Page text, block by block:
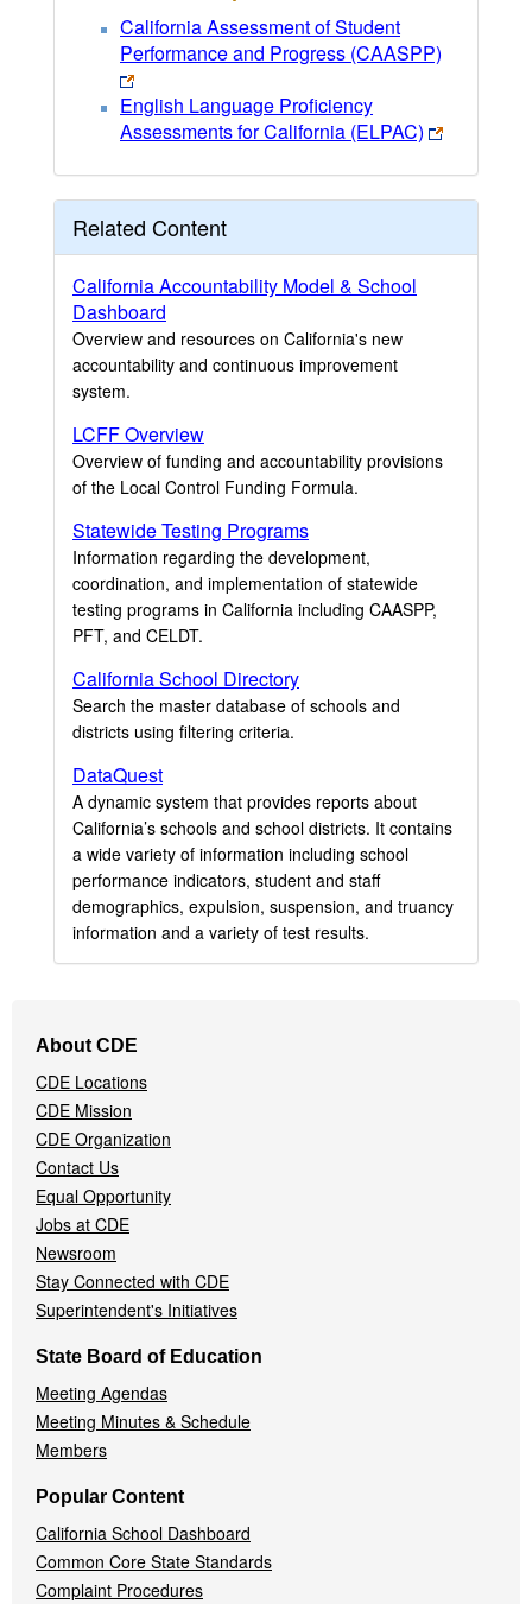
California Assessment of Student
Performance and Progress (CAASPP)
English Language Proficiency
Assessments for California (ELPAC)
Related Content
California Accountability Model & School
Dashboard
Overview and resources on California's new
accountability and continuous improvement
system.
LCFF Overview
Overview of funding and accountability provisions
of the Local Control Funding Formula.
Statewide Testing Programs
Information regarding the development,
coordination, and implementation of statewide
testing programs in California including CAASPP,
PFT, and CELDT.
California School Directory
Search the master database of schools and
districts using filtering criteria.
DataQuest
A dynamic system that provides reports about
California’s schools and school districts. It contains
a wide variety of information including school
performance indicators, student and staff
demographics, expulsion, suspension, and truancy
information and a variety of test results.
Navigation
Menu
About CDE
CDE Locations
CDE Mission
CDE Organization
Contact Us
Equal Opportunity
Jobs at CDE
Newsroom
Stay Connected with CDE
Superintendent's Initiatives
State Board of Education
Meeting Agendas
Meeting Minutes & Schedule
Members
Popular Content
California School Dashboard
Common Core State Standards
Complaint Procedures